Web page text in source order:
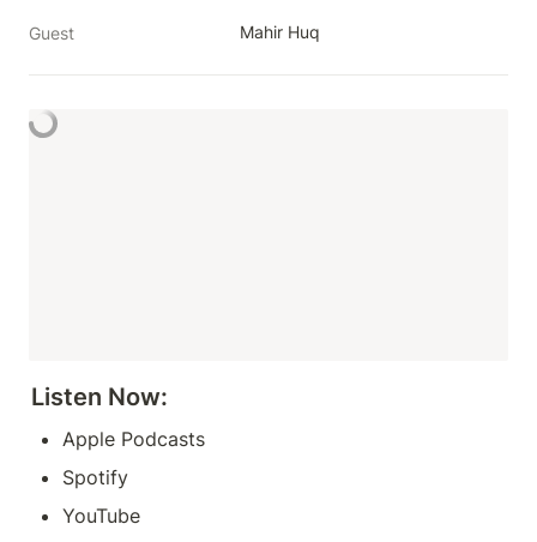
Guest Mahir Huq
Listen Now:
Apple Podcasts
Spotify
YouTube